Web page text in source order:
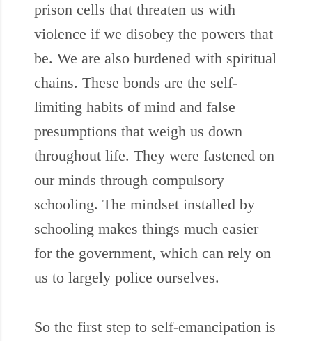
prison cells that threaten us with
violence if we disobey the powers that
be. We are also burdened with spiritual
chains. These bonds are the self-
limiting habits of mind and false
presumptions that weigh us down
throughout life. They were fastened on
our minds through compulsory
schooling. The mindset installed by
schooling makes things much easier
for the government, which can rely on
us to largely police ourselves.
So the first step to self-emancipation is